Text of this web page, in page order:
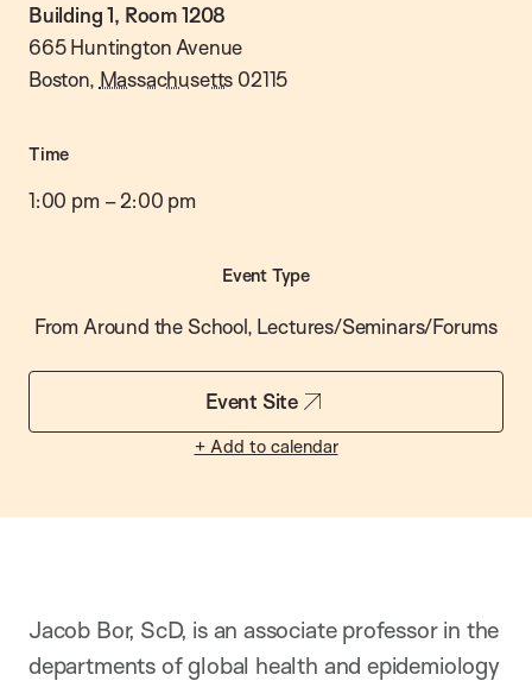
Building 1, Room 1208
665 Huntington Avenue
Boston, Massachusetts 02115
Time
1:00 pm –2:00 pm
Event Type
From Around the School, Lectures/Seminars/Forums
Event Site
+ Add to calendar
Jacob Bor, ScD, is an associate professor in the
departments of global health and epidemiology